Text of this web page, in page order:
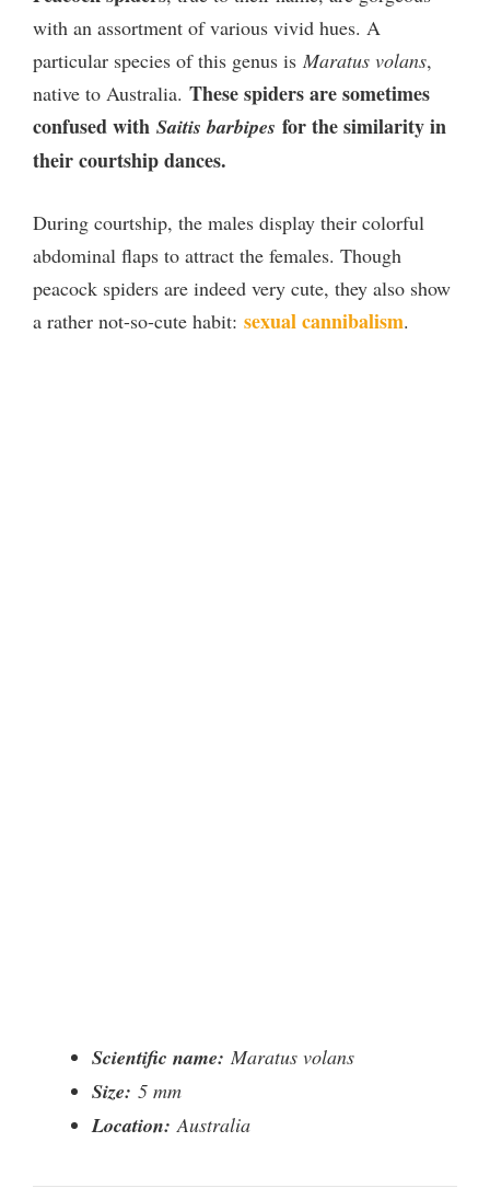
with an assortment of various vivid hues. A
particular species of this genus is Maratus volans,
native to Australia. These spiders are sometimes
confused with Saitis barbipes for the similarity in
their courtship dances.
During courtship, the males display their colorful
abdominal flaps to attract the females. Though
peacock spiders are indeed very cute, they also show
a rather not-so-cute habit: sexual cannibalism.
Scientific name: Maratus volans
Size: 5 mm
Location: Australia